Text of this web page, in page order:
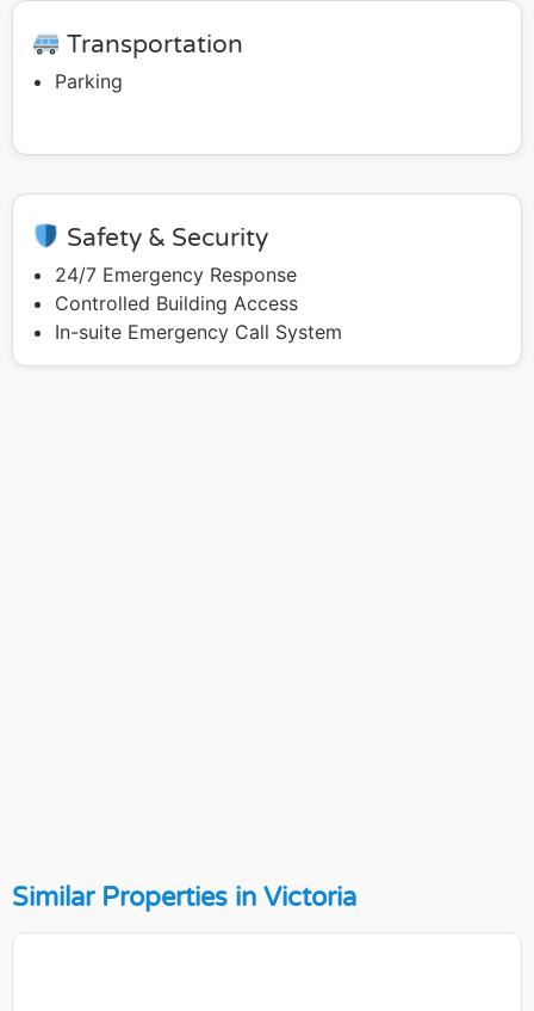
Transportation
Parking
Safety & Security
24/7 Emergency Response
Controlled Building Access
In-suite Emergency Call System
Similar Properties in Victoria